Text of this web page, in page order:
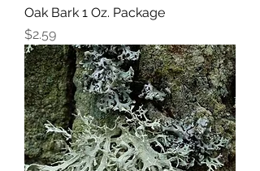
Oak Bark 1 Oz. Package
Price
$2.59